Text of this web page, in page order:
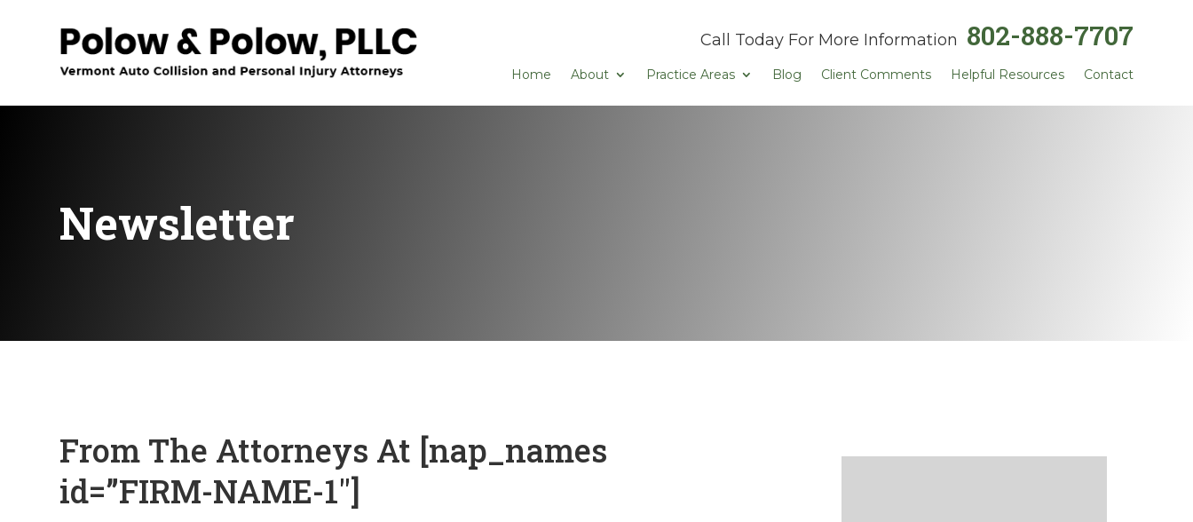
Call Today For More Information 802-888-7707
Home About Practice Areas Blog Client Comments Helpful Resources Contact
Newsletter
From The Attorneys At [nap_names
id=”FIRM-NAME-1″]